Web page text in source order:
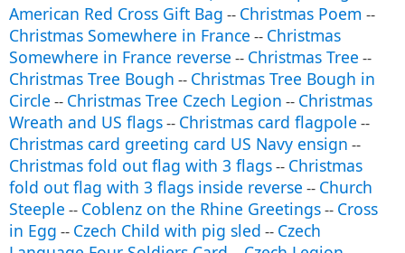
American Red Cross Gift Bag -- Christmas Poem --
Christmas Somewhere in France -- Christmas
Somewhere in France reverse -- Christmas Tree --
Christmas Tree Bough -- Christmas Tree Bough in
Circle -- Christmas Tree Czech Legion -- Christmas
Wreath and US flags-- Christmas card flagpole --
Christmas card greeting card US Navy ensign --
Christmas fold out flag with 3 flags-- Christmas
fold out flag with 3 flags inside reverse -- Church
Steeple -- Coblenz on the Rhine Greetings-- Cross
in Egg -- Czech Child with pig sled -- Czech